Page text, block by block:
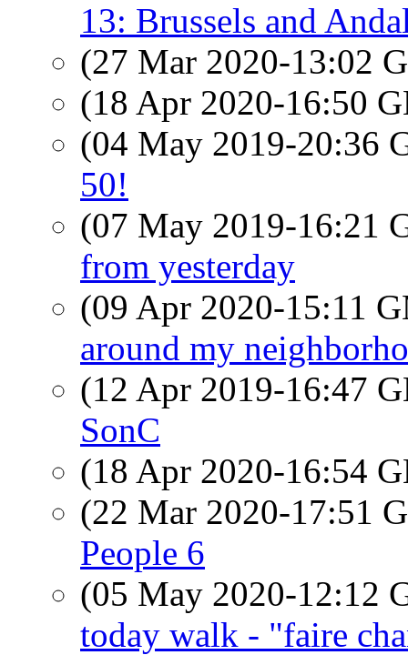
13: Brussels and
(27 Mar 2020-13:02
(18 Apr 2020-16:50
(04 May 2019-20:36
50!
(07 May 2019-16:21
from yesterday
(09 Apr 2020-15:11
around my
(12 Apr 2019-16:47
SonC
(18 Apr 2020-16:54
(22 Mar 2020-17:51
People 6
(05 May 2020-12:12
today walk - "faire